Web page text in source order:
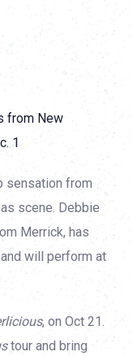
from New
1
sensation from
scene. Debbie
Merrick, has
will perform at
, on Oct 21.
tour and bring